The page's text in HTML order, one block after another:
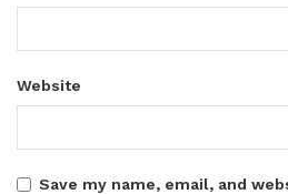
Website
Save my name, email, and